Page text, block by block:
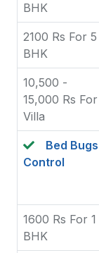
BHK
2100 Rs For 5
BHK
10,500 -
15,000 Rs For
Villa
Bed Bugs
Control
1600 Rs For 1
BHK